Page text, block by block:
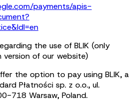
payments/apis-
the use of BLIK (only
version of our website)
the option to pay using BLIK, a
Płatności sp. z o.o., ul.
718 Warsaw, Poland.